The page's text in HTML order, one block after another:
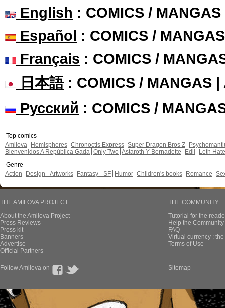
English : COMICS /
Español : COMICS /
Français : COMICS /
日本語: COMICS / MANGAS |
Русский : COMICS /
Top comics
Amilova
Hemispheres Chronoctis Express Super Dragon Bros Z
Bienvenidos A República Gada Only Two Astaroth Y Bernadette Edil
Leth Hate
Genre
Action
Design - Artworks Fantasy - SF Humor Children's books Romance
THE AMILOVA PROJECT
About the Amilova Project
Press Reviews
Press kit
Banners
Advertise
Official Partners
THE COMMUNITY
Tutorial for the
Help the
FAQ
Virtual currency :
Terms of Use
Follow Amilova on Sitemap